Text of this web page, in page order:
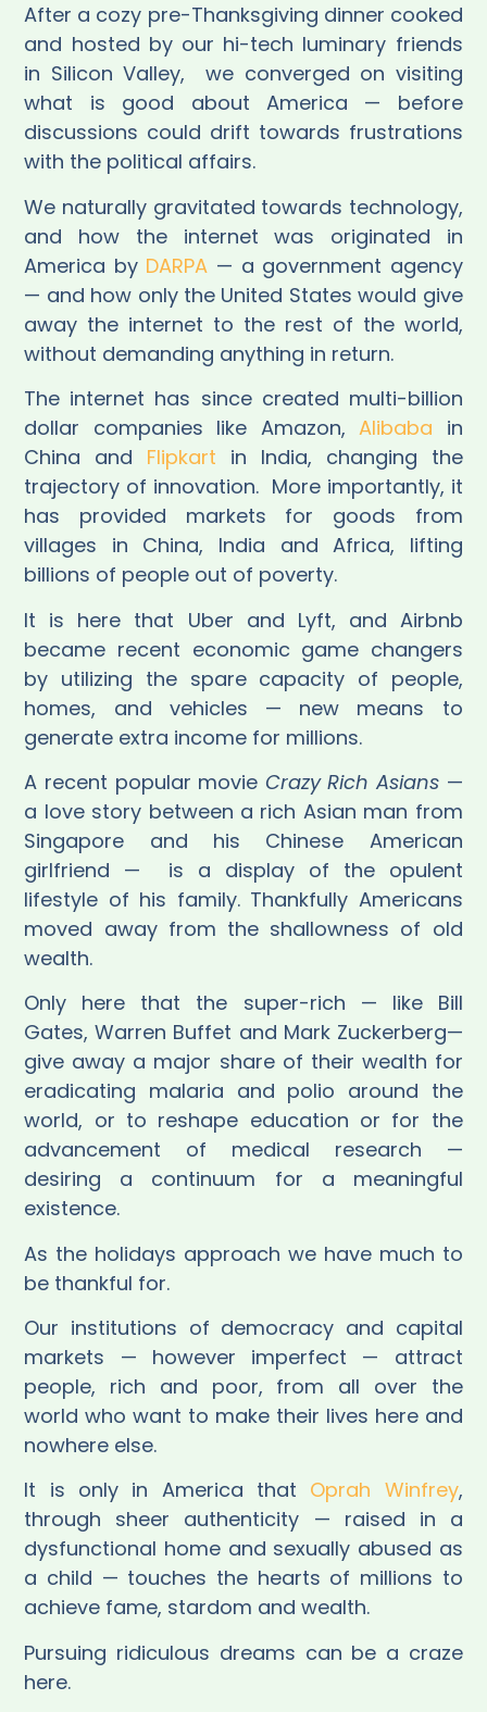
After a cozy pre-Thanksgiving dinner cooked
and hosted by our hi-tech luminary friends
in Silicon Valley,
we converged on visiting
what is good about America — before
discussions could drift towards frustrations
with the political affairs.
We naturally gravitated towards technology,
and how the internet was originated in
America by DARPA — a government agency
— and how only the United States would give
away the internet to the rest of the world,
without demanding anything in return.
The internet has since created multi-billion
dollar companies like Amazon,Alibaba in
China and Flipkart in India, changing the
trajectory of innovation. More importantly, it
has provided markets for goods from
villages in China, India and Africa, lifting
billions of people out of poverty.
It is here that Uber and Lyft, and Airbnb
became recent economic game changers
by utilizing the spare capacity of people,
homes, and vehicles — new means to
generate extra income for millions.
A recent popular movie Crazy Rich Asians —
a love story between a rich Asian man from
Singapore and his Chinese American
girlfriend —
is a display of the opulent
lifestyle of his family. Thankfully Americans
moved away from the shallowness of old
wealth.
Only here that the super-rich — like Bill
Gates, Warren Buffet and Mark Zuckerberg—
give away a major share of their wealth for
eradicating malaria and polio around the
world, or to reshape education or for the
advancement of medical research —
desiring a continuum for a meaningful
existence.
As the holidays approach we have much to
be thankful for.
Our institutions of democracy and capital
markets — however imperfect — attract
people, rich and poor, from all over the
world who want to make their lives here and
nowhere else.
It is only in America that Oprah Winfrey,
through sheer authenticity — raised in a
dysfunctional home and sexually abused as
a child — touches the hearts of millions to
achieve fame, stardom and wealth.
Pursuing ridiculous dreams can be a craze
here.